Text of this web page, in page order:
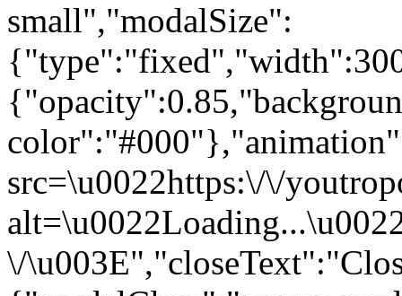
small","modalSize":
src=\u0022https:\/\/
\/